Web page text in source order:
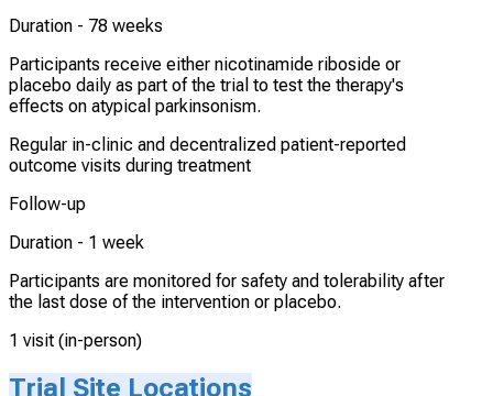
Duration - 78 weeks
Participants receive either nicotinamide riboside or
placebo daily as part of the trial to test the therapy's
effects on atypical parkinsonism.
Regular in-clinic and decentralized patient-reported
outcome visits during treatment
Follow-up
Duration - 1 week
Participants are monitored for safety and tolerability after
the last dose of the intervention or placebo.
1 visit (in-person)
Trial Site Locations